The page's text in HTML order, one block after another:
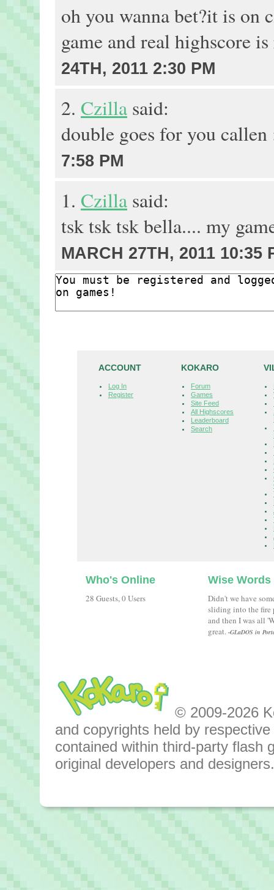
oh you wanna bet?it is on
game and real highscore
24TH, 2011 2:30 PM
2. Czilla said:
double goes for you
7:58 PM
1. Czilla said:
tsk tsk tsk bella.... my
MARCH 27TH, 2011 10:35
ACCOUNT
Log In
Register
KOKARO
Forum
Games
Site Feed
All Highscores
Leaderboard
Search
Who's Online
28 Guests, 0 Users
Wise Words
Didn't we have
sliding into the fire
and then I was all
great. -GLaDOS in
© 2009-2026
and copyrights held by
contained within third-party flash
original developers and